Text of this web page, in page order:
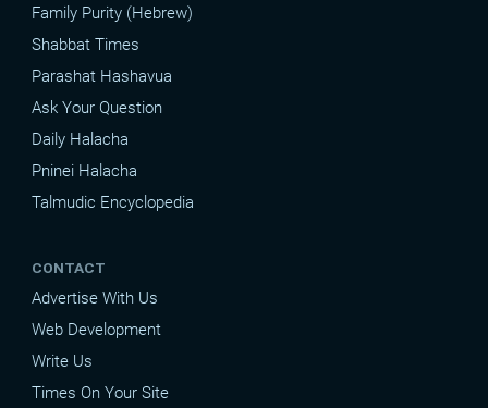
Family Purity (Hebrew)
Shabbat Times
Parashat Hashavua
Ask Your Question
Daily Halacha
Pninei Halacha
Talmudic Encyclopedia
CONTACT
Advertise With Us
Web Development
Write Us
Times On Your Site